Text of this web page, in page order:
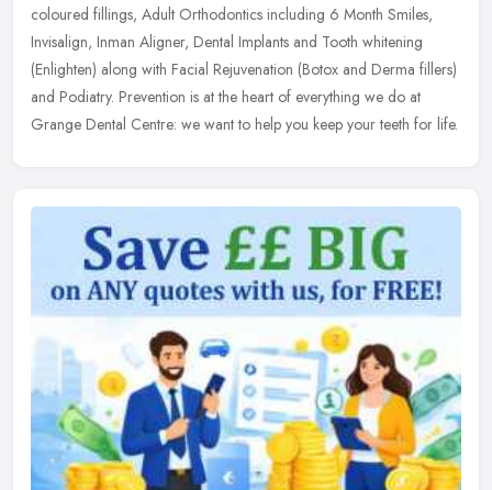
coloured fillings, Adult Orthodontics including 6 Month Smiles,
Invisalign, Inman Aligner, Dental Implants and Tooth whitening
(Enlighten) along with Facial Rejuvenation (Botox and Derma fillers)
and Podiatry. Prevention is at the heart of everything we do at
Grange Dental Centre: we want to help you keep your teeth for life.